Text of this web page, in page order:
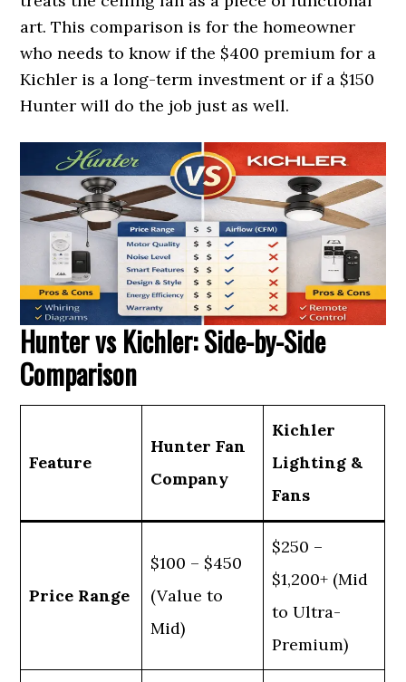
art. This comparison is for the homeowner
who needs to know if the $400 premium for a
Kichler is a long-term investment or if a $150
Hunter will do the job just as well.
Hunter vs Kichler: Side-by-Side
Comparison
Feature
Hunter Fan
Company
Kichler
Lighting &
Fans
Price Range
$100 – $450
(Value to
Mid)
$250 –
$1,200+ (Mid
to Ultra-
Premium)